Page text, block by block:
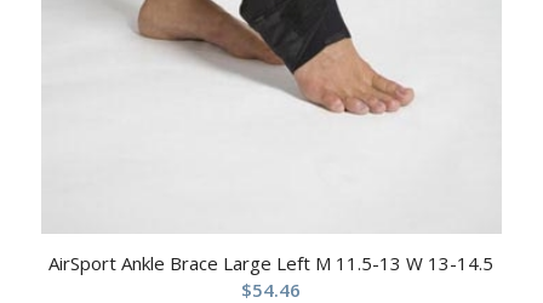
AirSport Ankle Brace Large Left M 11.5-13 W 13-14.5
$54.46